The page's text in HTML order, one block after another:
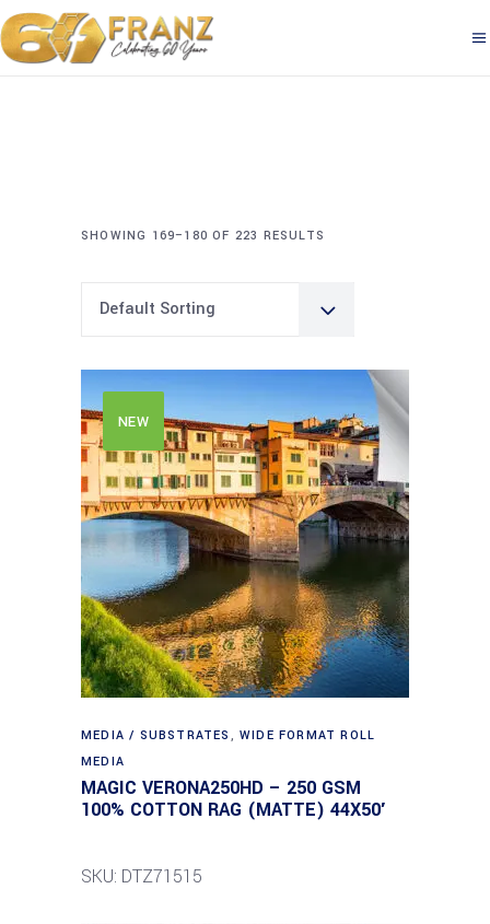
SHOWING 169–180 OF 223 RESULTS
Default Sorting
NEW
MEDIA / SUBSTRATES ,WIDE FORMAT ROLL
MEDIA
MAGIC VERONA250HD – 250 GSM
100% COTTON RAG (MATTE) 44X50′
SKU: DTZ71515